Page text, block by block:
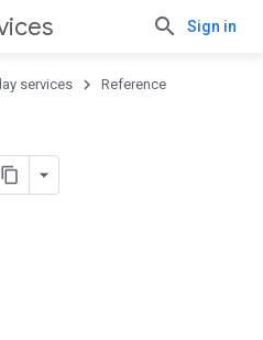
Sign in
services Reference